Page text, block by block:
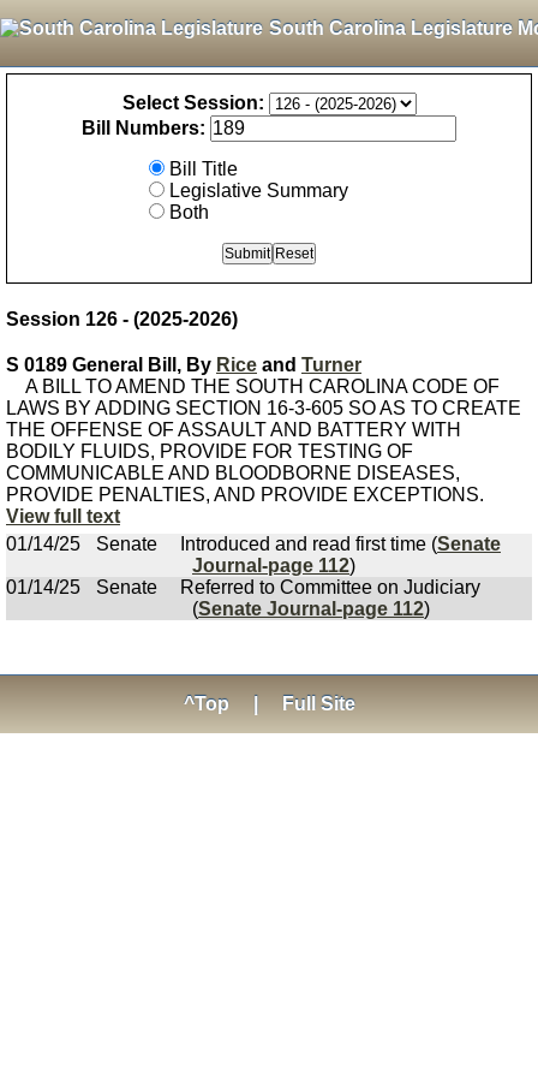
South Carolina Legislature
Select Session:
Bill Numbers:
Bill Title
Legislative Summary
Both
Session 126 - (2025-2026)
S 0189 General Bill, By Rice and Turner
A BILL TO AMEND THE SOUTH CAROLINA CODE OF
LAWS BY ADDING SECTION 16-3-605 SO AS TO CREATE
THE OFFENSE OF ASSAULT AND BATTERY WITH
BODILY FLUIDS, PROVIDE FOR TESTING OF
COMMUNICABLE AND BLOODBORNE DISEASES,
PROVIDE PENALTIES, AND PROVIDE EXCEPTIONS.
View full text
01/14/25
Senate Introduced and read first time (Senate
Journal-page 112)
01/14/25
Senate
Referred to Committee on Judiciary
(Senate Journal-page 112)
^Top Full Site